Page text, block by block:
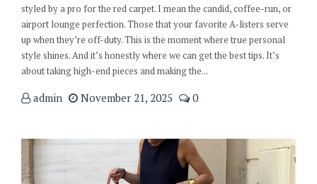
styled by a pro for the red carpet. I mean the candid, coffee-run, or
airport lounge perfection. Those that your favorite A-listers serve
up when they’re off-duty. This is the moment where true personal
style shines. And it’s honestly where we can get the best tips. It’s
about taking high-end pieces and making the...
admin November 21, 2025 0